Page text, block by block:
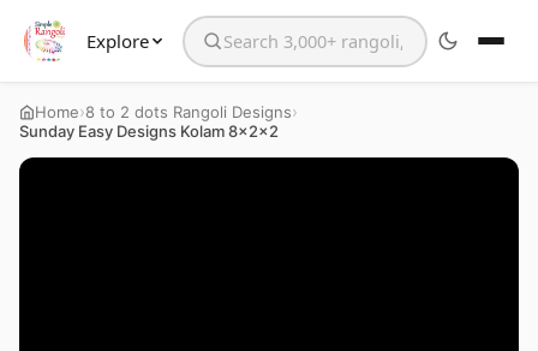
Explore Search the website
Home›8 to 2 dots Rangoli Designs›
Sunday Easy Designs Kolam 8x2x2